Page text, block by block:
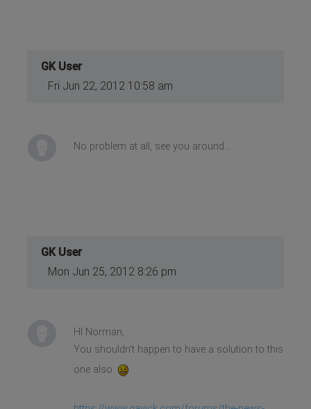
GK User
Fri Jun 22, 2012 10:58 am
No problem at all, see you around...
GK User
Mon Jun 25, 2012 8:26 pm
HI Norman,
You shouldn't happen to have a solution to this
one also